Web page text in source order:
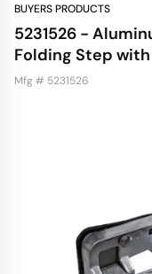
BUYERS PRODUCTS
5231526 -
Folding Step
Mfg # 5231526